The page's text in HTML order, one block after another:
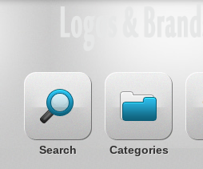
Search Categories